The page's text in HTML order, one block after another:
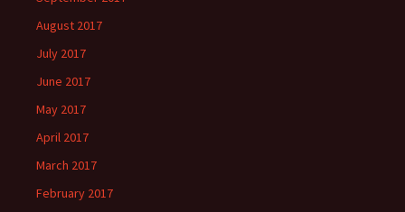
August 2017
July 2017
June 2017
May 2017
April 2017
March 2017
February 2017